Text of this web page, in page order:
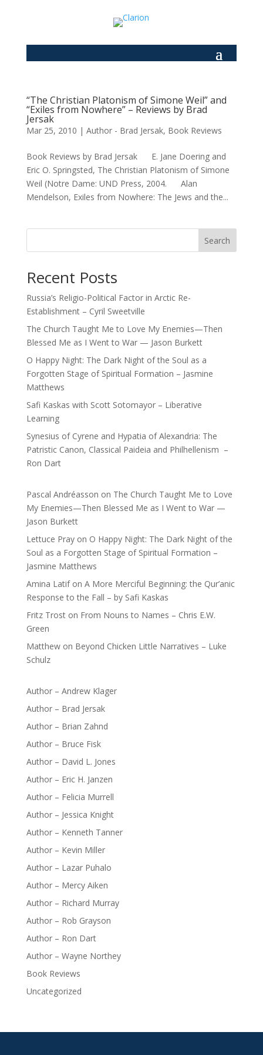
“The Christian Platonism of Simone Weil” and
“Exiles from Nowhere” – Reviews by Brad
Jersak
Mar 25, 2010 | Author - Brad Jersak, Book Reviews
Book Reviews by Brad Jersak E. Jane Doering and
Eric O. Springsted, The Christian Platonism of Simone
Weil (Notre Dame: UND Press, 2004. Alan
Mendelson, Exiles from Nowhere: The Jews and the...
Search
Recent Posts
Russia’s Religio-Political Factor in Arctic Re-
Establishment – Cyril Sweetville
The Church Taught Me to Love My Enemies—Then
Blessed Me as I Went to War — Jason Burkett
O Happy Night: The Dark Night of the Soul as a
Forgotten Stage of Spiritual Formation – Jasmine
Matthews
Safi Kaskas with Scott Sotomayor – Liberative
Learning
Synesius of Cyrene and Hypatia of Alexandria: The
Patristic Canon, Classical Paideia and Philhellenism –
Ron Dart
Pascal Andréasson on The Church Taught Me to Love
My Enemies—Then Blessed Me as I Went to War —
Jason Burkett
Lettuce Prayon O Happy Night: The Dark Night of the
Soul as a Forgotten Stage of Spiritual Formation –
Jasmine Matthews
Amina Latifon A More Merciful Beginning: the Qur’anic
Response to the Fall – by Safi Kaskas
Fritz Troston From Nouns to Names – Chris E.W.
Green
Matthewon Beyond Chicken Little Narratives – Luke
Schulz
Author – Andrew Klager
Author – Brad Jersak
Author – Brian Zahnd
Author – Bruce Fisk
Author – David L. Jones
Author – Eric H. Janzen
Author – Felicia Murrell
Author – Jessica Knight
Author – Kenneth Tanner
Author – Kevin Miller
Author – Lazar Puhalo
Author – Mercy Aiken
Author – Richard Murray
Author – Rob Grayson
Author – Ron Dart
Author – Wayne Northey
Book Reviews
Uncategorized